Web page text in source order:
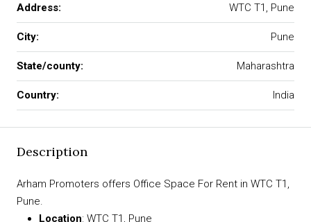
Address: WTC T1, Pune
City: Pune
State/county: Maharashtra
Country: India
Description
Arham Promoters offers Office Space For Rent in WTC T1,
Pune.
Location: WTC T1, Pune